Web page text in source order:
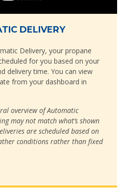
DELIVERY
Delivery, your propane
for you based on your
delivery time. You can view
from your dashboard in
overview of Automatic
may not match what’s shown
are scheduled based on
conditions rather than fixed